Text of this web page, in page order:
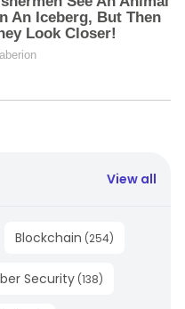
View all
Blockchain (254)
Security (138)